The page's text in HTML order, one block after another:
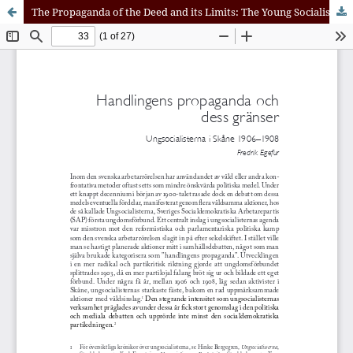
The Propaganda of the Deed and its Limits: The Young Socialist Movement in Scania, 1906–1908